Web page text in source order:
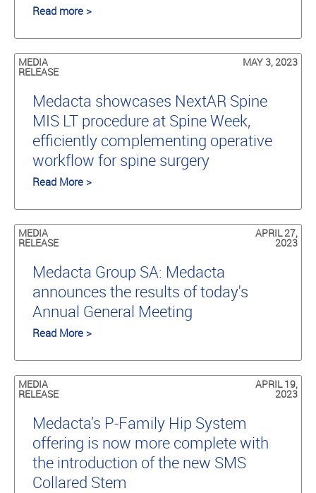
Read more >
MEDIA
RELEASE
MAY 3, 2023
Medacta showcases NextAR Spine
MIS LT procedure at Spine Week,
efficiently complementing operative
workflow for spine surgery
Read More >
MEDIA
RELEASE
APRIL 27,
2023
Medacta Group SA: Medacta
announces the results of today's
Annual General Meeting
Read More >
MEDIA
RELEASE
APRIL 19,
2023
Medacta’s P-Family Hip System
offering is now more complete with
the introduction of the new SMS
Collared Stem